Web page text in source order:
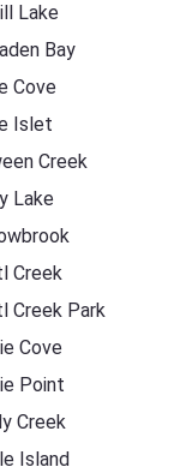
Lake
Bay
Cove
Islet
Creek
Lake
Creek
Creek Park
Cove
Point
Creek
Island